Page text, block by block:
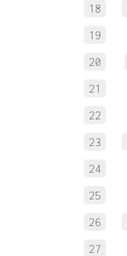
18
19
20
21
22
23
24
25
26
27